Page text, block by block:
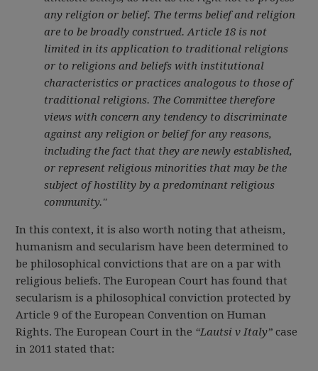
any religion or belief. The terms belief and religion
are to be broadly construed. Article 18 is not
limited in its application to traditional religions
or to religions and beliefs with institutional
characteristics or practices analogous to those of
traditional religions. The Committee therefore
views with concern any tendency to discriminate
against any religion or belief for any reasons,
including the fact that they are newly established,
or represent religious minorities that may be the
subject of hostility by a predominant religious
community."
In this context, it is also worth noting that atheism,
humanism and secularism have been determined to
be philosophical convictions that are on a par with
religious beliefs. The European Court has found that
secularism is a philosophical conviction protected by
Article 9 of the European Convention on Human
Rights. The European Court in the “Lautsi v Italy” case
in 2011 stated that: